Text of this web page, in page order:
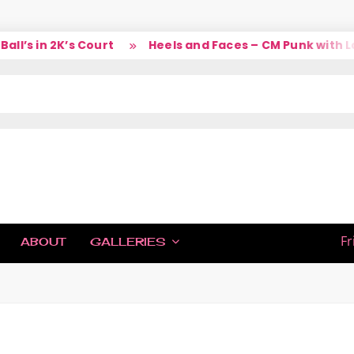
in 2K’s Court Heels and Faces – CM Punk with Larry
ABOUT GALLERIES